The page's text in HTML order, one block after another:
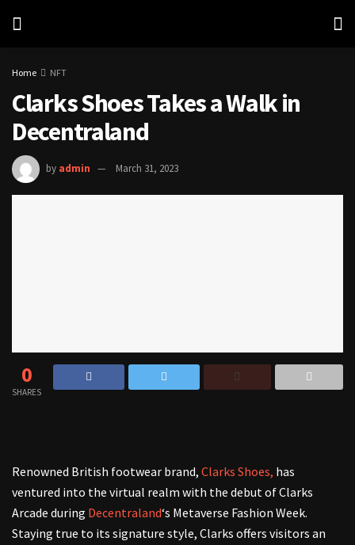
Home NFT
Clarks Shoes Takes a Walk in
Decentraland
by admin March 31, 2023
0
SHARES
Renowned British footwear brand, Clarks Shoes, has
ventured into the virtual realm with the debut of Clarks
Arcade during Decentraland‘s Metaverse Fashion Week.
Staying true to its signature style, Clarks offers visitors an